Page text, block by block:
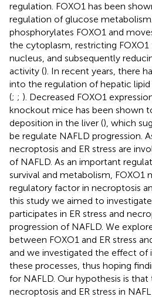
regulation. FOXO1 has been
regulation of glucose
phosphorylates FOXO1 and
the cytoplasm, restricting
nucleus, and subsequently
activity (). In recent years, there
into the regulation of hepatic lipid
(; ; ). Decreased FOXO1
knockout mice has been shown
deposition in the liver (), which
be regulate NAFLD progression.
necroptosis and ER stress are
of NAFLD. As an important
survival and metabolism, FOXO1
regulatory factor in necroptosis
this study we aimed to
participates in ER stress and
progression of NAFLD. We
between FOXO1 and ER stress
and we investigated the effect of
these processes, thus hoping
for NAFLD. Our hypothesis is
necroptosis and ER stress in